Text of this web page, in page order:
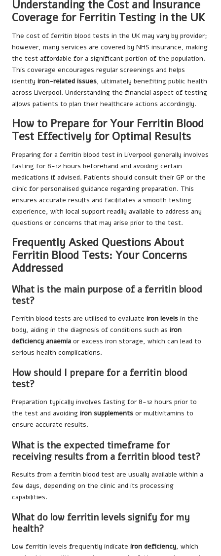
Understanding the Cost and Insurance
Coverage for Ferritin Testing in the UK
The cost of ferritin blood tests in the UK may vary by provider;
however, many services are covered by NHS insurance, making
the test affordable for a significant portion of the population.
This coverage encourages regular screenings and helps
identify iron-related issues, ultimately benefiting public health
across Liverpool. Understanding the financial aspect of testing
allows patients to plan their healthcare actions accordingly.
How to Prepare for Your Ferritin Blood
Test Effectively for Optimal Results
Preparing for a ferritin blood test in Liverpool generally involves
fasting for 8-12 hours beforehand and avoiding certain
medications if advised. Patients should consult their GP or the
clinic for personalised guidance regarding preparation. This
ensures accurate results and facilitates a smooth testing
experience, with local support readily available to address any
questions or concerns that may arise prior to the test.
Frequently Asked Questions About
Ferritin Blood Tests: Your Concerns
Addressed
What is the main purpose of a ferritin blood
test?
Ferritin blood tests are utilised to evaluate iron levels in the
body, aiding in the diagnosis of conditions such as iron
deficiency anaemia or excess iron storage, which can lead to
serious health complications.
How should I prepare for a ferritin blood
test?
Preparation typically involves fasting for 8-12 hours prior to
the test and avoiding iron supplements or multivitamins to
ensure accurate results.
What is the expected timeframe for
receiving results from a ferritin blood test?
Results from a ferritin blood test are usually available within a
few days, depending on the clinic and its processing
capabilities.
What do low ferritin levels signify for my
health?
Low ferritin levels frequently indicate iron deficiency, which